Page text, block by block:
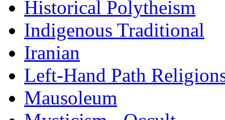
Historical Polytheism
Indigenous Traditional
Iranian
Left-Hand Path
Mausoleum